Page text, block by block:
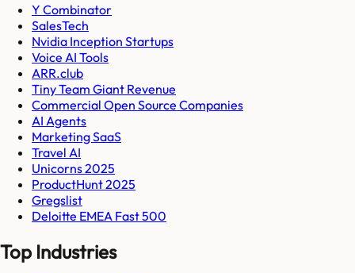
Y Combinator
SalesTech
Nvidia Inception Startups
Voice AI Tools
ARR.club
Tiny Team Giant Revenue
Commercial Open Source Companies
AI Agents
Marketing SaaS
Travel AI
Unicorns 2025
ProductHunt 2025
Gregslist
Deloitte EMEA Fast 500
Top Industries